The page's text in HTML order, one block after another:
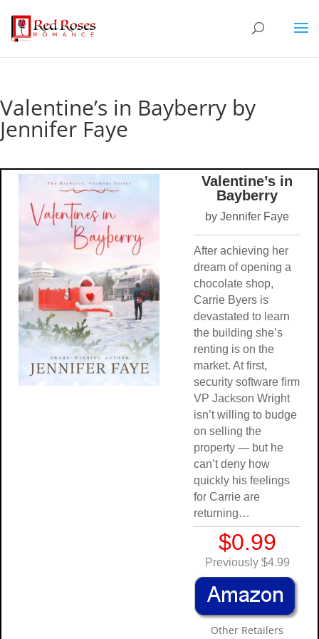
Valentine’s in Bayberry by
Jennifer Faye
Valentine’s in
Bayberry
by Jennifer Faye
After achieving her
dream of opening a
chocolate shop,
Carrie Byers is
devastated to learn
the building she’s
renting is on the
market. At first,
security software firm
VP Jackson Wright
isn’t willing to budge
on selling the
property — but he
can’t deny how
quickly his feelings
for Carrie are
returning…
$0.99
Previously $4.99
Other Retailers